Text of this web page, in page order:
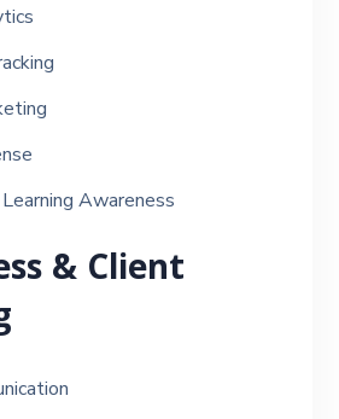
Awareness
& Client